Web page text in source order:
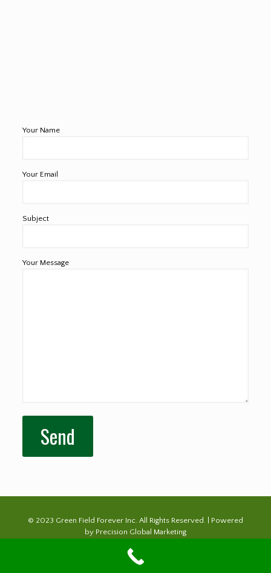
Your Name
Your Email
Subject
Your Message
© 2023 Green Field Forever Inc. All Rights Reserved. | Powered
by Precision Global Marketing